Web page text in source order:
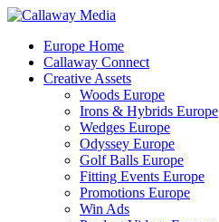
Skip
main
content
Menu
Europe Home
Callaway Connect
Creative Assets
Woods Europe
Irons & Hybrids Europe
Wedges Europe
Odyssey Europe
Golf Balls Europe
Fitting Events Europe
Promotions Europe
Win Ads